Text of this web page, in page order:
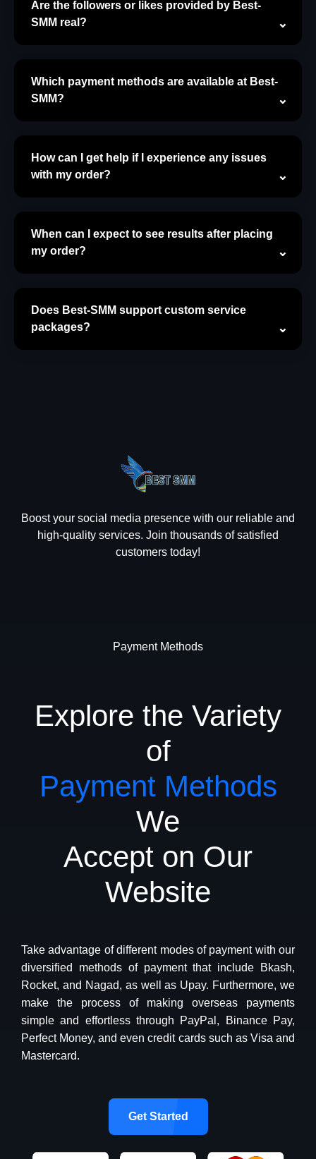
Are the followers or likes provided by Best-
SMM real?
Which payment methods are available at Best-
SMM?
How can I get help if I experience any issues
with my order?
When can I expect to see results after placing
my order?
Does Best-SMM support custom service
packages?
Boost your social media presence with our reliable and
high-quality services. Join thousands of satisfied
customers today!
Payment Methods
Explore the Variety
of
Payment Methods
We
Accept on Our
Website
Take advantage of different modes of payment with our
diversified methods of payment that include Bkash,
Rocket, and Nagad, as well as Upay. Furthermore, we
make the process of making overseas payments
simple and effortless through PayPal, Binance Pay,
Perfect Money, and even credit cards such as Visa and
Mastercard.
Get Started